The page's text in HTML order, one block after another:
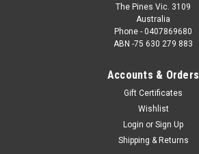
The Pines Vic. 3109
Australia
Phone - 0407869680
ABN -75 630 279 883
Accounts & Orders
Gift Certificates
Wishlist
Login or Sign Up
Shipping & Returns